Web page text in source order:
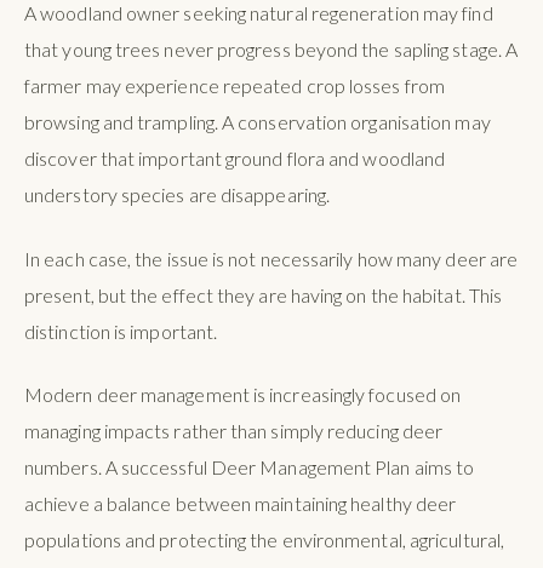
A woodland owner seeking natural regeneration may find
that young trees never progress beyond the sapling stage. A
farmer may experience repeated crop losses from
browsing and trampling. A conservation organisation may
discover that important ground flora and woodland
understory species are disappearing.
In each case, the issue is not necessarily how many deer are
present, but the effect they are having on the habitat. This
distinction is important.
Modern deer management is increasingly focused on
managing impacts rather than simply reducing deer
numbers. A successful Deer Management Plan aims to
achieve a balance between maintaining healthy deer
populations and protecting the environmental, agricultural,